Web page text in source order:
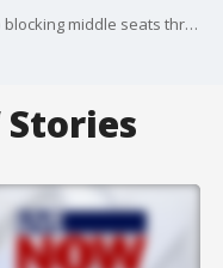
The airline announced its commitment to blocking middle seats through at least Oct. 15 to help maintain social distancing in the fight against coronavirus.
Stories